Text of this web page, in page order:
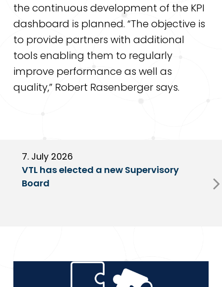
the continuous development of the KPI
dashboard is planned. “The objective is
to provide partners with additional
tools enabling them to regularly
improve performance as well as
quality,” Robert Rasenberger says.
7. July 2026
VTL has elected a new Supervisory
Board